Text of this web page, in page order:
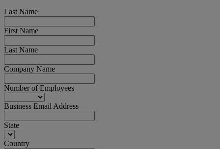
Last Name
First Name
Last Name
Company Name
Number of Employees
Business Email Address
State
Country